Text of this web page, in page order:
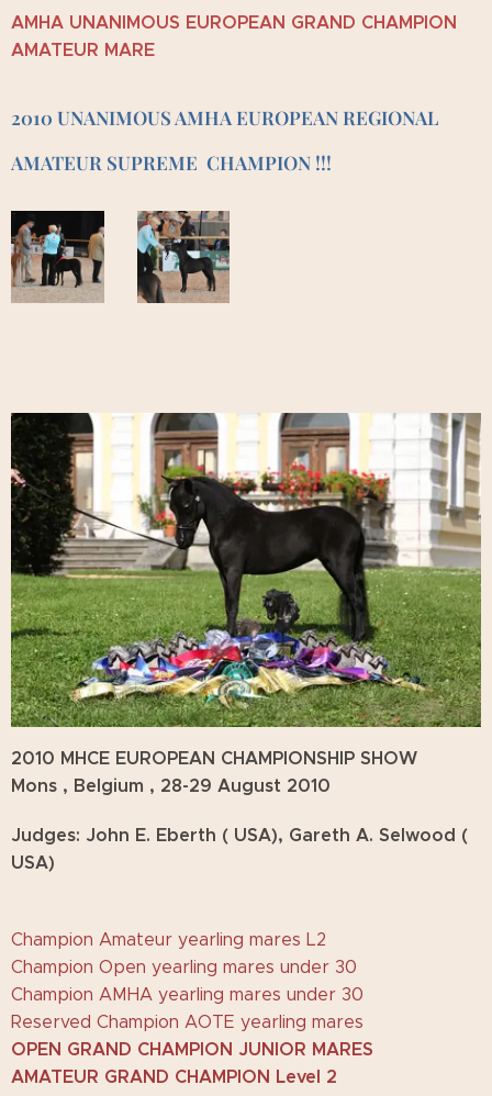
AMHA UNANIMOUS EUROPEAN GRAND CHAMPION
AMATEUR MARE
2010 UNANIMOUS AMHA EUROPEAN REGIONAL
AMATEUR SUPREME CHAMPION !!!
2010 MHCE EUROPEAN CHAMPIONSHIP SHOW
Mons , Belgium , 28-29 August 2010
Judges: John E. Eberth ( USA), Gareth A. Selwood (
USA)
Champion Amateur yearling mares L2
Champion Open yearling mares under 30
Champion AMHA yearling mares under 30
Reserved Champion AOTE yearling mares
OPEN GRAND CHAMPION JUNIOR MARES
AMATEUR GRAND CHAMPION Level 2